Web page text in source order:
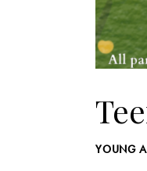
YOUNG